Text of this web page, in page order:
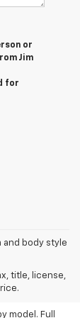
or
Jim
for
and body style
title, license,
title, license,
price.
model. Full